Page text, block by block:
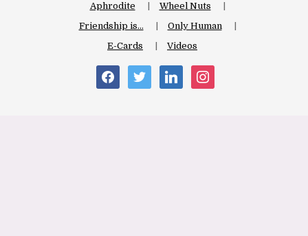
Aphrodite
Wheel Nuts
Friendship is…
Only Human
E-Cards
Videos
facebooktwitter linkedin instagram